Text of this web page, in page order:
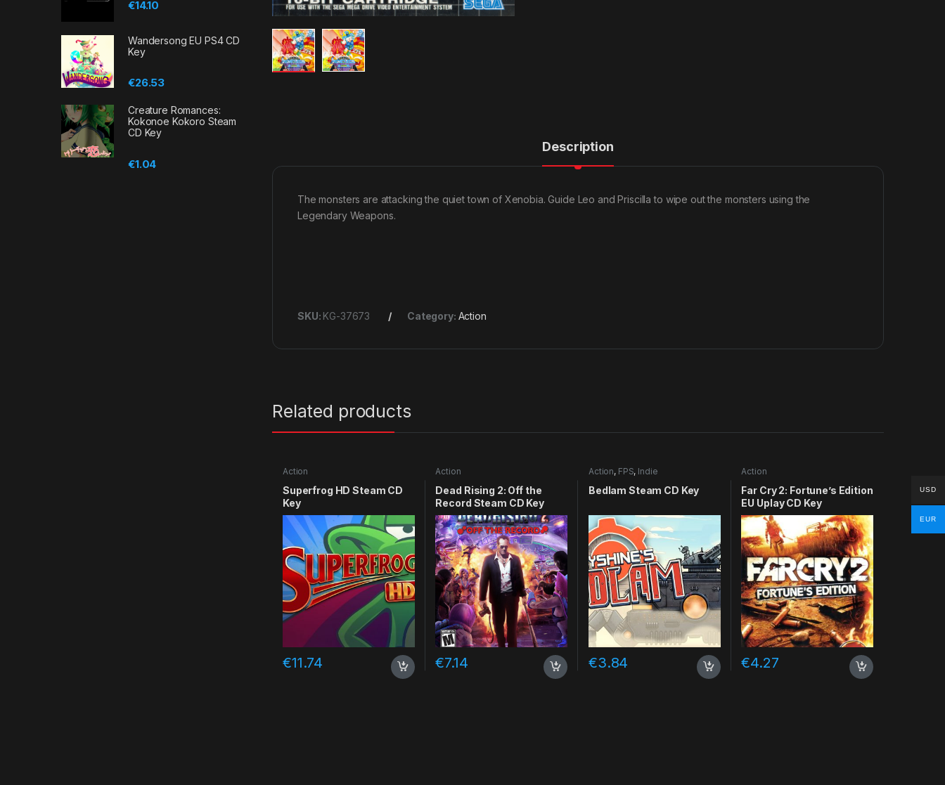
Description
The monsters are attacking the quiet town of Xenobia. Guide Leo and Priscilla to wipe out the monsters using the
Legendary Weapons.
SKU: KG-37673 Category: Action
Related products
Action
Superfrog HD Steam CD
Key
€11.74
Action
Dead Rising 2: Off the
Record Steam CD Key
€7.14
Action, FPS, Indie
Bedlam Steam CD Key
€3.84
Action
Far Cry 2: Fortune’s Edition
EU Uplay CD Key
€4.27
€14.10
Wandersong EU PS4 CD
Key
€26.53
Creature Romances:
Kokonoe Kokoro Steam
CD Key
€1.04
USD
EUR